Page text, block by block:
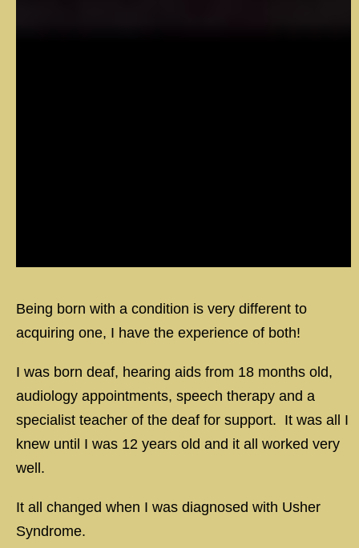
Being born with a condition is very different to
acquiring one, I have the experience of both!
I was born deaf, hearing aids from 18 months old,
audiology appointments, speech therapy and a
specialist teacher of the deaf for support. It was all I
knew until I was 12 years old and it all worked very
well.
It all changed when I was diagnosed with Usher
Syndrome.